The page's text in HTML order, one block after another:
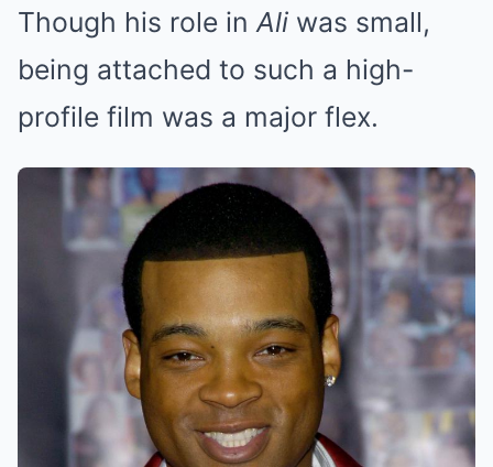
Though his role in Ali was small,
being attached to such a high-
profile film was a major flex.